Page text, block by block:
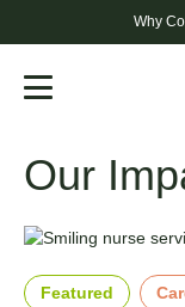
Why
Menu
Our
Featured